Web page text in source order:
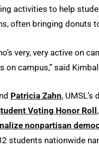
activities to help
often bringing donuts
very, very active on
on campus,” said
Patricia Zahn,
Voting Honor Roll
nonpartisan
students nationwide